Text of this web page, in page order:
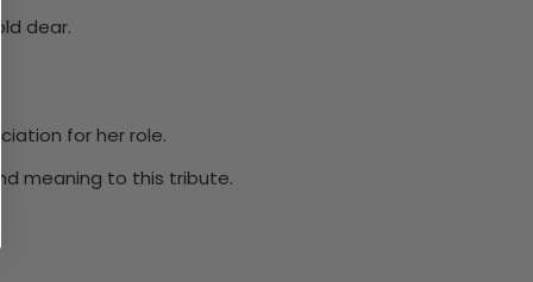
dear.
for her role.
meaning to this tribute.